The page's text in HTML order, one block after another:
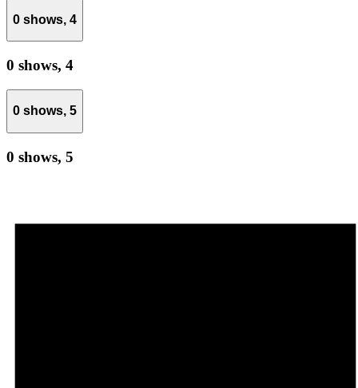
0 shows, 4
0 shows, 4
0 shows, 5
0 shows, 5